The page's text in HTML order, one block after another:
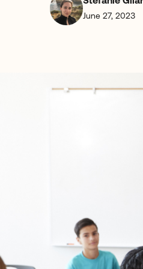
June 27, 2023